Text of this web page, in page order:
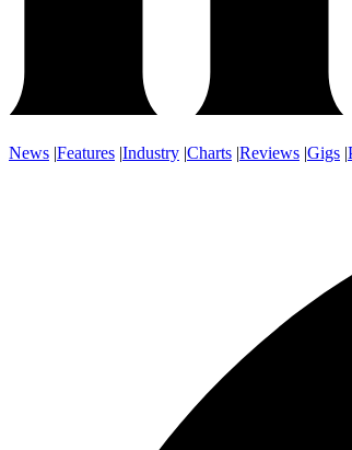
News |Features |Industry |Charts |Reviews |Gigs |